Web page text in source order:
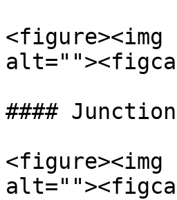
<figure><img
####
<figure><img